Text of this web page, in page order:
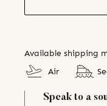
Available shipping
Air
Speak to a